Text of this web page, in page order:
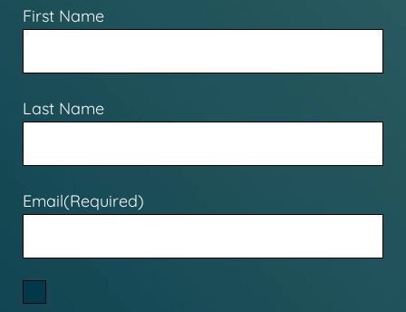
First Name
Last Name
Email(Required)